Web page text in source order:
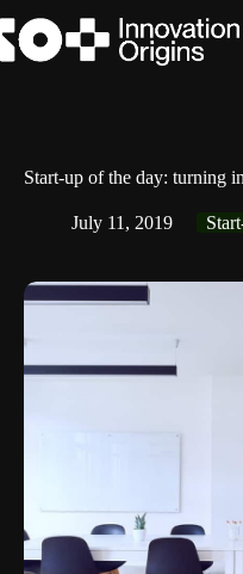
to
content
Start-up of the day: turning
July 11, 2019